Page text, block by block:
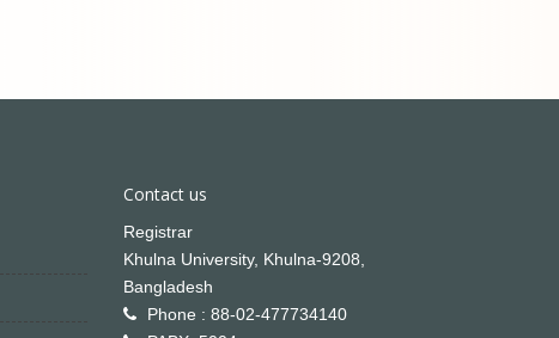
Contact us
Registrar
Khulna University, Khulna-9208,
Bangladesh
Phone : 88-02-477734140